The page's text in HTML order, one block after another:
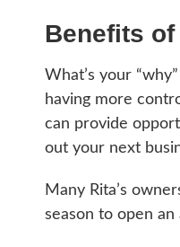
Benefits
What’s your
having more
can provide
out your next
Many Rita’s
season to open